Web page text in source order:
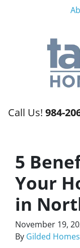
Call Us! 984-
5
Your
in
November 19,
By Gilded Homes